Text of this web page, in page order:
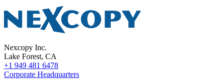
Nexcopy Inc.
Lake Forest, CA
+1 949 481 6478
Corporate Headquarters